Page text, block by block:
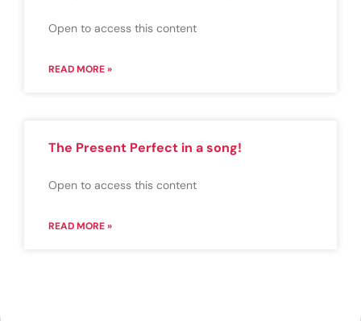
Open to access this content
READ MORE »
The Present Perfect in a song!
Open to access this content
READ MORE »